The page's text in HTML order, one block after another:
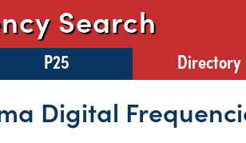
Search
P25 Directory
Digital